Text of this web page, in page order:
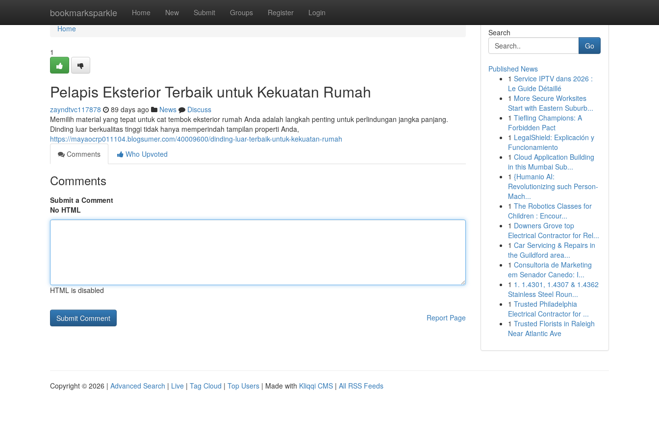
bookmarksparkle Home New Submit Groups Register Login
Home
Home
1
Pelapis Eksterior Terbaik untuk Kekuatan Rumah
zayndtvc117878 89 days ago News
Discuss
Memilih material yang tepat untuk cat tembok eksterior rumah Anda adalah langkah penting untuk perlindungan jangka panjang.
Dinding luar berkualitas tinggi tidak hanya memperindah tampilan properti Anda,
https://mayaocrp011104.blogsumer.com/40009600/dinding-luar-terbaik-untuk-kekuatan-rumah
Comments
Who Upvoted
Comments
Submit a Comment
No HTML
HTML is disabled
Report Page
Search
Go
Published News
1 Service IPTV dans 2026 :
Le Guide Détaillé
1 More Secure Worksites
Start with Eastern Suburb...
1 Tiefling Champions: A
Forbidden Pact
1 LegalShield: Explicación y
Funcionamiento
1 Cloud Application Building
in this Mumbai Sub...
1 {Humanio AI:
Revolutionizing such Person-
Mach...
1 The Robotics Classes for
Children : Encour...
1 Downers Grove top
Electrical Contractor for Rel...
1 Car Servicing & Repairs in
the Guildford area...
1 Consultoria de Marketing
em Senador Canedo: I...
1 1. 1.4301, 1.4307 & 1.4362
Stainless Steel Roun...
1 Trusted Philadelphia
Electrical Contractor for ...
1 Trusted Florists in Raleigh
Near Atlantic Ave
Copyright © 2026 | Advanced Search | Live | Tag Cloud | Top Users | Made with Kliqqi CMS | All RSS Feeds